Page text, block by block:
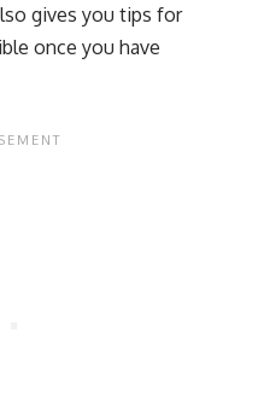
gives you tips for
once you have